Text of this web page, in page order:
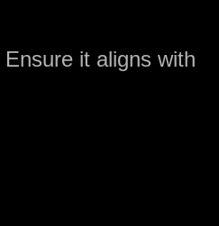
it aligns with